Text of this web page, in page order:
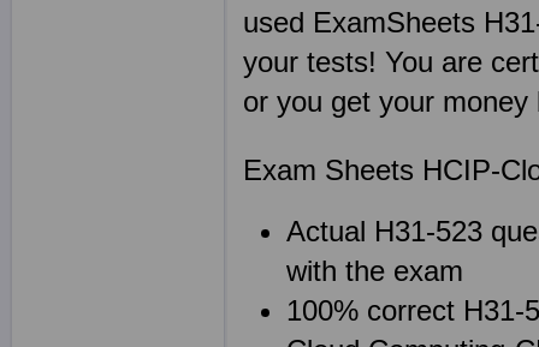
used ExamSheets
your tests! You are
or you get your money
Exam Sheets HCIP-
Actual H31-523
with the exam
100% correct H31-